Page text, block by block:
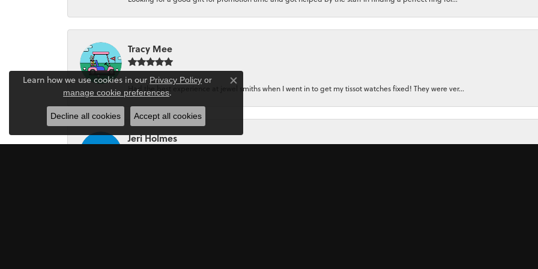
Tracy Mee
Had the best experience at jewel smiths when I went in to get my tissot watches fixed! They were ver...
Jeri Holmes
Learn how we use cookies in our Privacy Policy or
manage cookie preferences.
Close consent popup
Decline all cookies Accept all cookies